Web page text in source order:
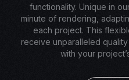
functionality. Unique in
minute of rendering,
each project. This
receive unparalleled
with your